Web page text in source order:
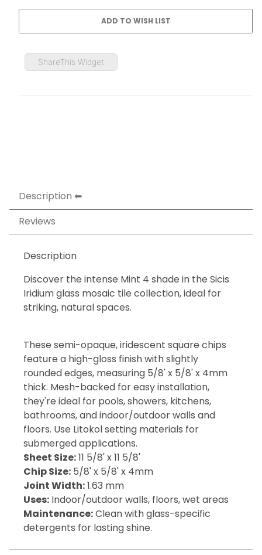
ShareThis Widget
Description
Reviews
Description
Discover the intense Mint 4 shade in the Sicis
Iridium glass mosaic tile collection, ideal for
striking, natural spaces.
These semi-opaque, iridescent square chips
feature a high-gloss finish with slightly
rounded edges, measuring 5/8' x 5/8' x 4mm
thick. Mesh-backed for easy installation,
they're ideal for pools, showers, kitchens,
bathrooms, and indoor/outdoor walls and
floors. Use Litokol setting materials for
submerged applications.
Sheet Size:11 5/8' x 11 5/8'
Chip Size: 5/8' x 5/8' x 4mm
Joint Width:1.63 mm
Uses: Indoor/outdoor walls, floors, wet areas
Maintenance:Clean with glass-specific
detergents for lasting shine.